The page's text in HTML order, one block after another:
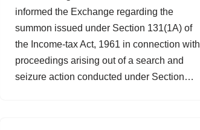
informed the Exchange regarding the
summon issued under Section 131(1A) of
the Income-tax Act, 1961 in connection with
proceedings arising out of a search and
seizure action conducted under Section…